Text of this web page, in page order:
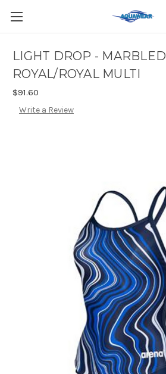
LIGHT DROP - MARBLED
ROYAL/ROYAL MULTI
$91.60
Write a Review